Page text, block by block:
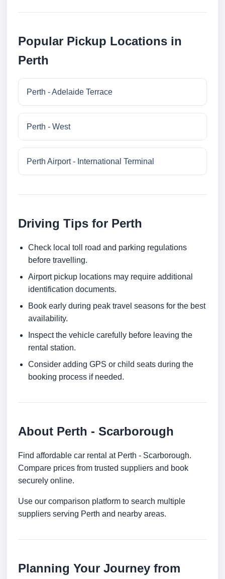
Popular Pickup Locations in
Perth
Perth - Adelaide Terrace
Perth - West
Perth Airport - International Terminal
Driving Tips for Perth
Check local toll road and parking regulations
before travelling.
Airport pickup locations may require additional
identification documents.
Book early during peak travel seasons for the best
availability.
Inspect the vehicle carefully before leaving the
rental station.
Consider adding GPS or child seats during the
booking process if needed.
About Perth - Scarborough
Find affordable car rental at Perth - Scarborough.
Compare prices from trusted suppliers and book
securely online.
Use our comparison platform to search multiple
suppliers serving Perth and nearby areas.
Planning Your Journey from